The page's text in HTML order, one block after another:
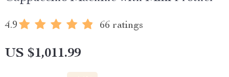
4.9 66 ratings
US $1,011.99